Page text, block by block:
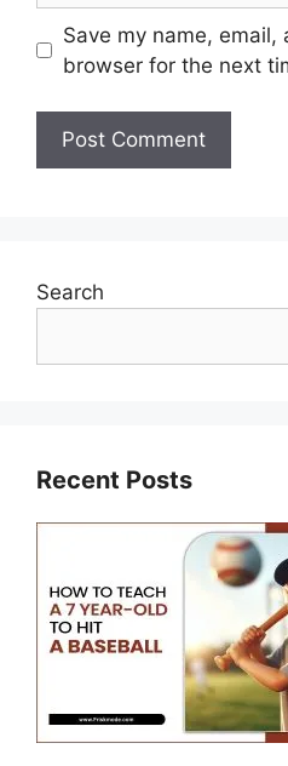
Save my name,
browser for the next
Search
Recent Posts